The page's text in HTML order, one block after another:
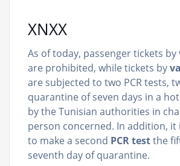
XNXX
As of today, passenger tickets
are prohibited, while tickets by
are subjected to two PCR tests,
quarantine of seven days in a
by the Tunisian authorities in
person concerned. In addition,
to make a second PCR testthe
seventh day of quarantine.